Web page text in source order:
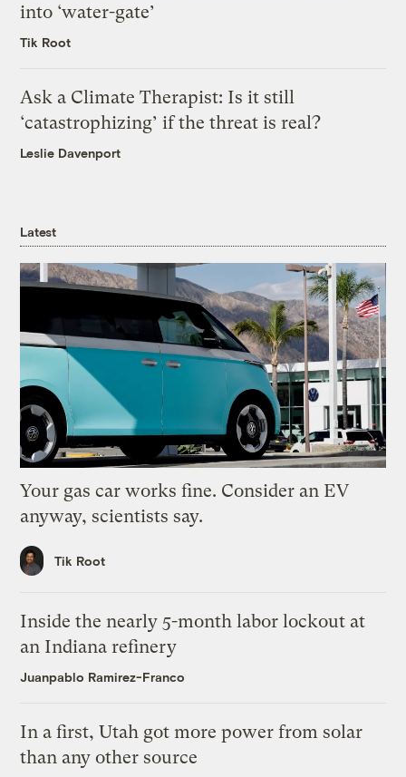
into ‘water-gate’
Tik Root
Ask a Climate Therapist: Is it still
‘catastrophizing’ if the threat is real?
Leslie Davenport
Latest
Your gas car works fine. Consider an EV
anyway, scientists say.
Tik Root
Inside the nearly 5-month labor lockout at
an Indiana refinery
Juanpablo Ramirez-Franco
In a first, Utah got more power from solar
than any other source